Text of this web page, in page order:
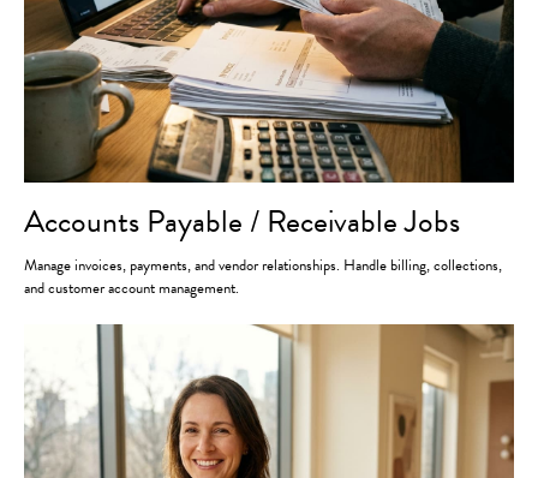
Accounts Payable / Receivable Jobs
Manage invoices, payments, and vendor relationships. Handle billing, collections,
and customer account management.